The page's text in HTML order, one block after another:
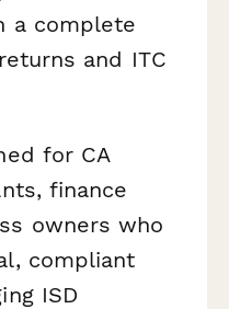
a complete
and ITC
for CA
finance
owners who
compliant
ISD